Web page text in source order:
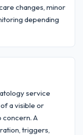
changes, minor
depending
service
a visible or
concern. A
triggers,